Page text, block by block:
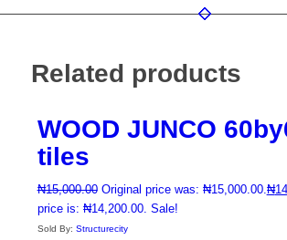
Related products
WOOD JUNCO
tiles
₦15,000.00 Original price was: ₦15,000.00.₦
price is: ₦14,200.00. Sale!
Sold By: Structurecity